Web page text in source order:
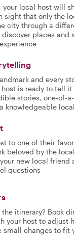
your local host will
sight that only the
city through a
discover places and
and every
is ready to tell
stories, one-of-
knowledgeable
to one of their
beloved by the
new local friend
questions
itinerary? Book
your host to adjust
small changes to fit